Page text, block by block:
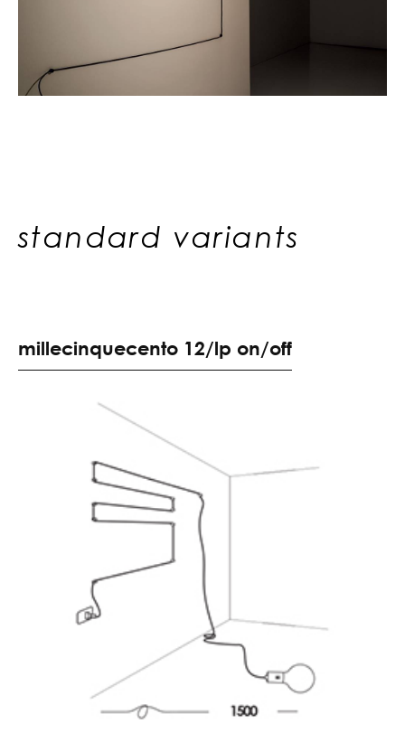
standard variants
millecinquecento 12/lp on/off